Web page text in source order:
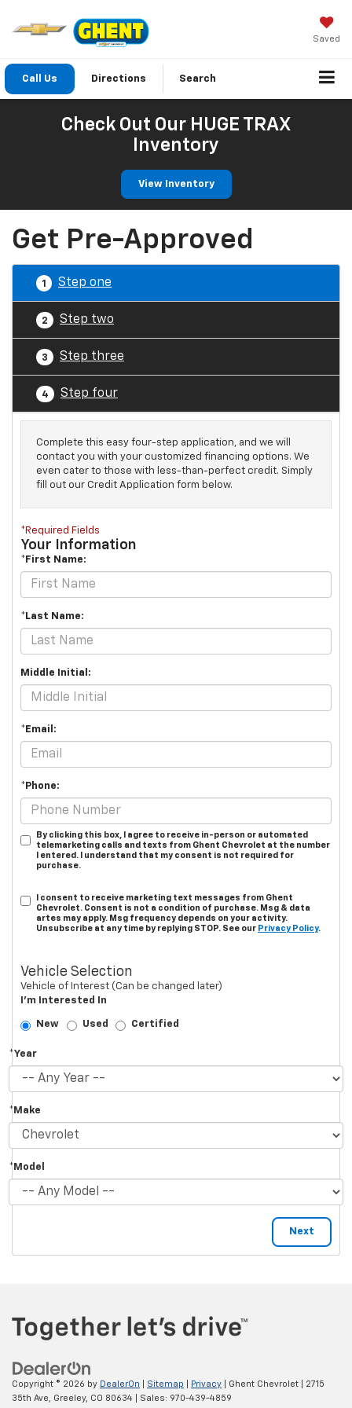
Saved
Call Us Directions Search
Check Out Our HUGE TRAX
Inventory
View Inventory
Get Pre-Approved
1 Step one
2 Step two
3 Step three
4 Step four
Complete this easy four-step application, and we will
contact you with your customized financing options. We
even cater to those with less-than-perfect credit. Simply
fill out our Credit Application form below.
*Required Fields
Your Information
*First Name:
*Last Name:
Middle Initial:
*Email:
*Phone:
By clicking this box, I agree to receive in-person or automated
telemarketing calls and texts from Ghent Chevrolet at the number
I entered. I understand that my consent is not required for
purchase.
I consent to receive marketing text messages from Ghent
Chevrolet. Consent is not a condition of purchase. Msg & data
artes may apply. Msg frequency depends on your activity.
Unsubscribe at any time by replying STOP. See our Privacy Policy.
Vehicle Selection
Vehicle of Interest (Can be changed later)
I'm Interested In
New Used Certified
*Year
*Make
*Model
Copyright © 2026 by DealerOn Sitemap Privacy | Ghent Chevrolet
2715
35th Ave,
Greeley, CO 80634 | Sales: 970-439-4859